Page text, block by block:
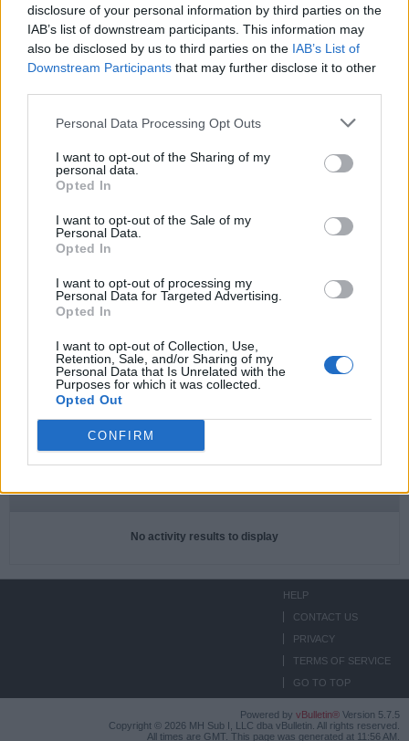
disclosure of your personal information by third parties on the
IAB’s list of downstream participants. This information may
also be disclosed by us to third parties on the IAB’s List of
Downstream Participants that may further disclose it to other
Personal Data Processing Opt Outs
I want to opt-out of the Sharing of my
personal data.
Opted In
I want to opt-out of the Sale of my
Personal Data.
Opted In
I want to opt-out of processing my
Personal Data for Targeted Advertising.
Opted In
I want to opt-out of Collection, Use,
Retention, Sale, and/or Sharing of my
Personal Data that Is Unrelated with the
Purposes for which it was collected.
Opted Out
CONFIRM
bbrian
If this is your first visit, be sure to check out theFAQ
by clicking the link
above to proceed. To start viewing messages, select the forum that you
want to visit from the selection below.
User Profile
Senior Member
Subscriptions
Subscribers
No activity results to display
HELP
CONTACT US
PRIVACY
TERMS OF SERVICE
GO TO TOP
Powered by vBulletin® Version 5.7.5
Copyright © 2026 MH Sub I, LLC dba vBulletin. All rights reserved.
All times are GMT. This page was generated at 11:56 AM.